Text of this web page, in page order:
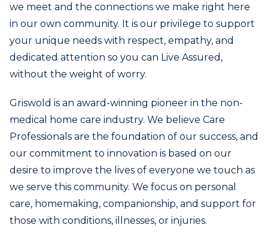
we meet and the connections we make right here
in our own community. It is our privilege to support
your unique needs with respect, empathy, and
dedicated attention so you can Live Assured,
without the weight of worry.
Griswold is an award-winning pioneer in the non-
medical home care industry. We believe Care
Professionals are the foundation of our success, and
our commitment to innovation is based on our
desire to improve the lives of everyone we touch as
we serve this community. We focus on personal
care, homemaking, companionship, and support for
those with conditions, illnesses, or injuries.